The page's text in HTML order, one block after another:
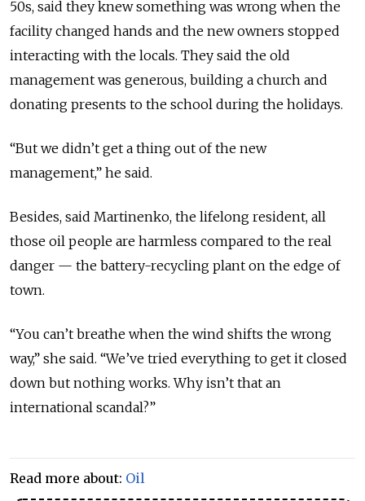
50s, said they knew something was wrong when the
facility changed hands and the new owners stopped
interacting with the locals. They said the old
management was generous, building a church and
donating presents to the school during the holidays.
“But we didn’t get a thing out of the new
management,” he said.
Besides, said Martinenko, the lifelong resident, all
those oil people are harmless compared to the real
danger — the battery-recycling plant on the edge of
town.
“You can’t breathe when the wind shifts the wrong
way,” she said. “We’ve tried everything to get it closed
down but nothing works. Why isn’t that an
international scandal?”
Read more about: Oil